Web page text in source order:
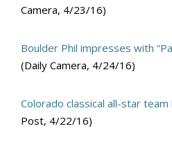
Camera, 4/23/16)
Boulder Phil impresses with
(Daily Camera, 4/24/16)
Colorado classical all-star
Post, 4/22/16)